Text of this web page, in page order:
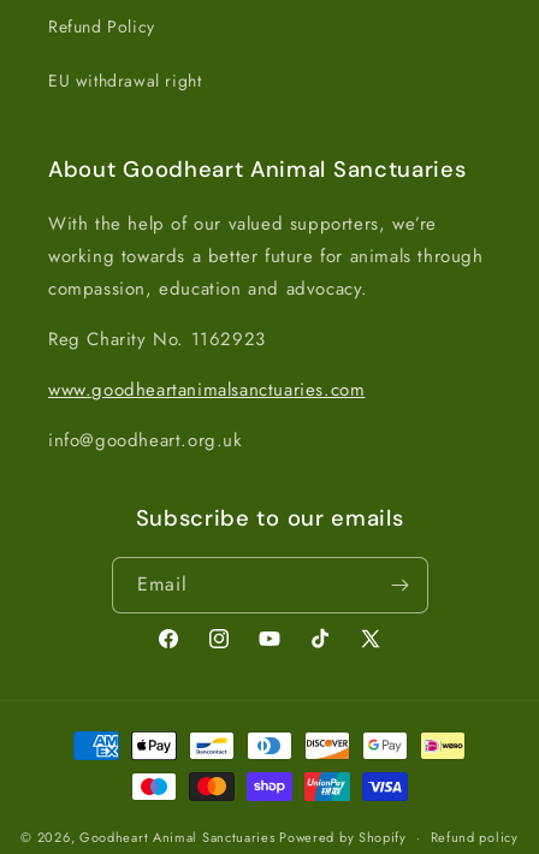
Refund Policy
EU withdrawal right
About Goodheart Animal Sanctuaries
With the help of our valued supporters, we’re
working towards a better future for animals through
compassion, education and advocacy.
Reg Charity No. 1162923
www.goodheartanimalsanctuaries.com
info@goodheart.org.uk
Subscribe to our emails
Email
FacebookInstagramYouTubeTikTok
X
Payment
methods
© 2026, Goodheart Animal Sanctuaries Powered by Shopify Refund policy